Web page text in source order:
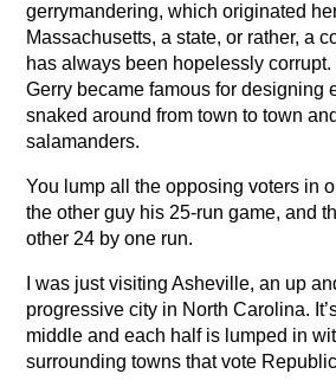
gerrymandering, which originated
Massachusetts, a state, or rather, a
has always been hopelessly
Gerry became famous for designing
snaked around from town to town
salamanders.
You lump all the opposing voters in
the other guy his 25-run game, and
other 24 by one run.
I was just visiting Asheville, an up
progressive city in North Carolina.
middle and each half is lumped in
surrounding towns that vote